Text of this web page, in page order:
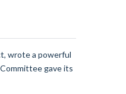
wrote a powerful
gave its